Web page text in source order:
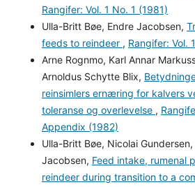
Rangifer: Vol. 1 No. 1 (1981)
Ulla-Britt Bøe, Endre Jacobsen,
feeds to reindeer , Rangifer: Vol.
Arne Rognmo, Karl Annar
Arnoldus Schytte Blix,
reinsimlers ernæring for kalvers
toleranse og overlevelse ,
Appendix (1982)
Ulla-Britt Bøe, Nicolai
Jacobsen, Feed intake, rumenal
reindeer during transition to a